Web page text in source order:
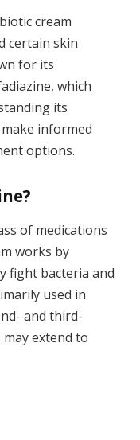
cream
certain skin
for its
which
its
informed
options.
of medications
works by
fight bacteria and
used in
and third-
extend to